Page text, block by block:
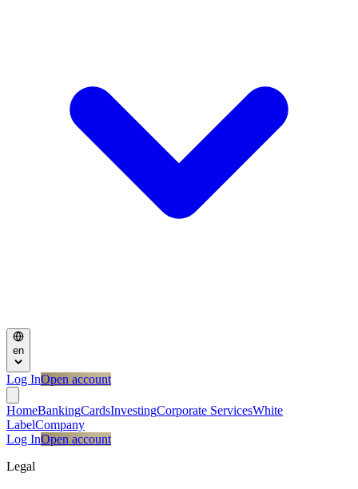
en
Log InOpen account
HomeBankingCardsInvestingCorporate ServicesWhite
LabelCompany
Log InOpen account
Legal